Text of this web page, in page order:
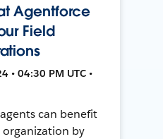
Agentforce
Field
• 04:30 PM UTC •
can benefit
by